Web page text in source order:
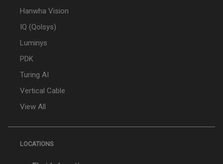
Hanwha Vision
IQ (Qolsys)
Luminys
PDK
Turing AI
Vertical Cable
View All
LOCATIONS